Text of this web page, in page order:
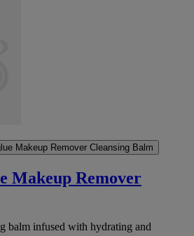
Makeup Remover Cleansing Balm
Makeup Remover
balm infused with hydrating and